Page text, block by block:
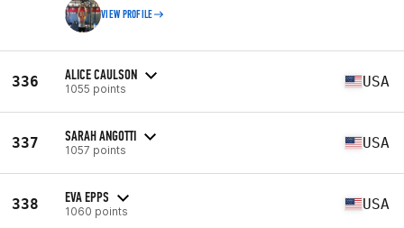
VIEW PROFILE
336 ALICE CAULSON
1055 points USA
337 SARAH ANGOTTI
1057 points USA
338 EVA EPPS
1060 points USA